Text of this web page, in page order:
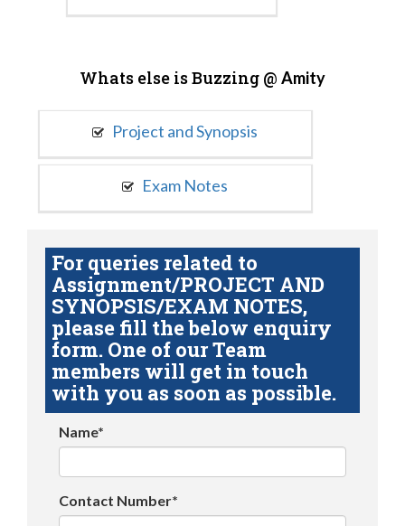
Whats else is Buzzing @ Amity
Project and Synopsis
Exam Notes
For queries related to
Assignment/PROJECT AND
SYNOPSIS/EXAM NOTES,
please fill the below enquiry
form. One of our Team
members will get in touch
with you as soon as possible.
Name*
Contact Number*